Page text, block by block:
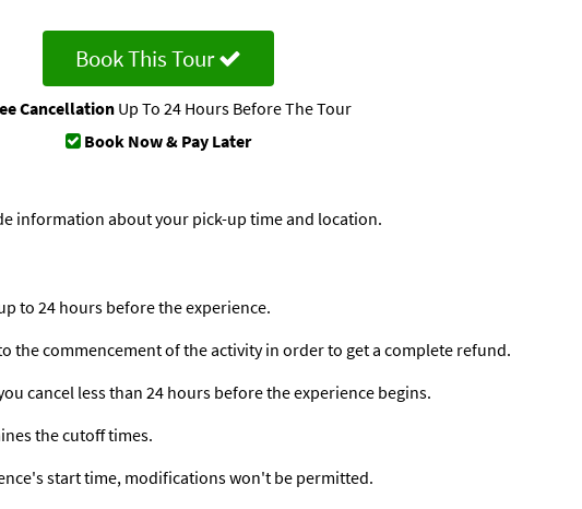
Book This Tour
CancellationUp To 24 Hours Before The Tour
Book Now & Pay Later
information about your pick-up time and location.
to 24 hours before the experience.
the commencement of the activity in order to get a complete refund.
cancel less than 24 hours before the experience begins.
the cutoff times.
start time, modifications won't be permitted.